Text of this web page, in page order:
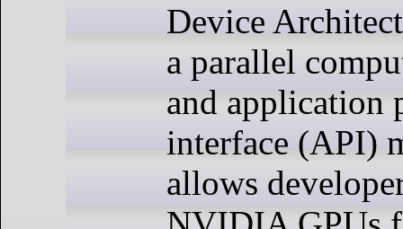
Device
a parallel
and application
interface (API)
allows